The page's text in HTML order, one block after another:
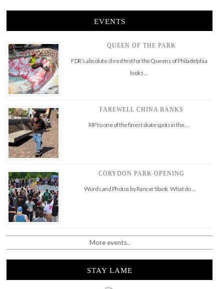
EVENTS
QUEEN OF THE PARK
FDR’s absolute shred fest for the Queens of Philadelphia
looks …
FAREWELL CHINA BANKS
RIP to one of the finest skate spots in the …
CORYDON PARK OPENING
Words and Photos by Rancer Stank What do …
More events..
STAY LAME